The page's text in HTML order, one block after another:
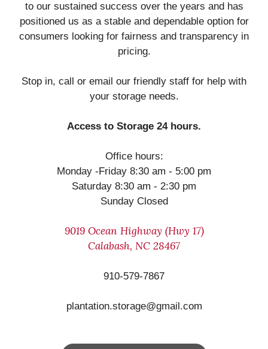
to our sustained success over the years and has
positioned us as a stable and dependable option for
consumers looking for fairness and transparency in
pricing.
Stop in, call or email our friendly staff for help with
your storage needs.
Access to Storage 24 hours.
Office hours:
Monday -Friday 8:30 am - 5:00 pm
Saturday 8:30 am - 2:30 pm
Sunday Closed
9019 Ocean Highway (Hwy 17)
Calabash, NC 28467
910-579-7867
plantation.storage@gmail.com